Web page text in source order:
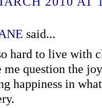
said...
hard to live with
me question the
happiness in